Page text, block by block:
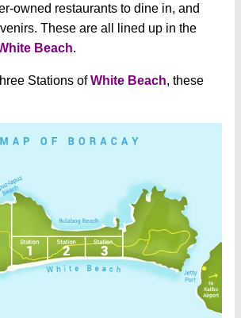
owned restaurants to dine in, and
These are all lined up in the
Beach.
Stations ofWhite Beach, these